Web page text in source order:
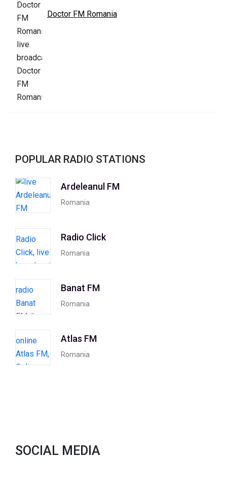
Doctor FM Romania
POPULAR RADIO STATIONS
Ardeleanul FM
Romania
Radio Click
Romania
Banat FM
Romania
Atlas FM
Romania
SOCIAL MEDIA